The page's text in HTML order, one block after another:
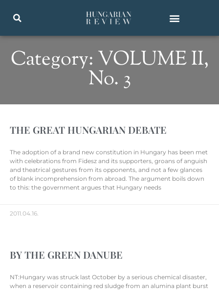
Category: VOLUME II,
No. 3
THE GREAT HUNGARIAN DEBATE
The adoption of a brand new constitution in Hungary has been met
with celebrations from Fidesz and its supporters, groans of anguish
and theatrical gestures from its opponents, and not a few glances
of blank incomprehension from abroad. The argument boils down
to this: the government argues that Hungary needs
2011.04.16.
BY THE GREEN DANUBE
NT:Hungary was struck last October by a serious chemical disaster,
when a reservoir containing red sludge from an alumina plant burst